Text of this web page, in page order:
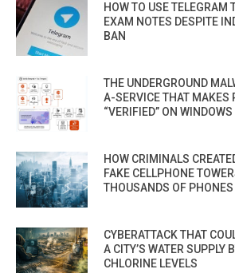
HOW TO USE TELEGRAM
EXAM NOTES DESPITE
BAN
THE UNDERGROUND
A-SERVICE THAT MAKES
“VERIFIED” ON WINDOWS
HOW CRIMINALS
FAKE CELLPHONE
THOUSANDS OF
CYBERATTACK THAT
A CITY’S WATER SUPPLY
CHLORINE LEVELS